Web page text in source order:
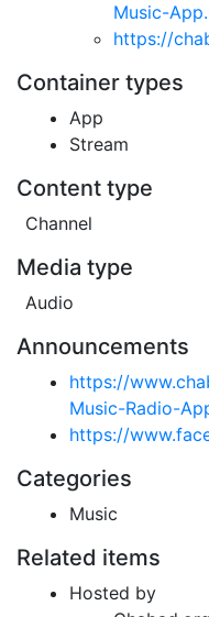
Music-
https://
Container types
App
Stream
Content type
Channel
Media type
Audio
Announcements
https://
Music-Radio-
https://
Categories
Music
Related items
Hosted by